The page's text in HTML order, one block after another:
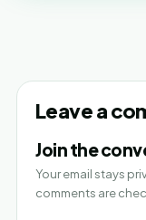
Leave a
Join the
Your email stays
comments are